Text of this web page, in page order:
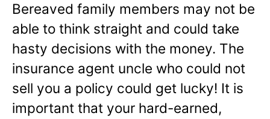
Bereaved family members may not be
able to think straight and could take
hasty decisions with the money. The
insurance agent uncle who could not
sell you a policy could get lucky! It is
important that your hard-earned,